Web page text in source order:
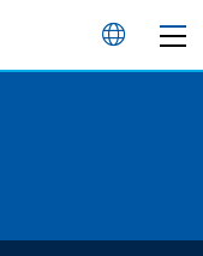
언